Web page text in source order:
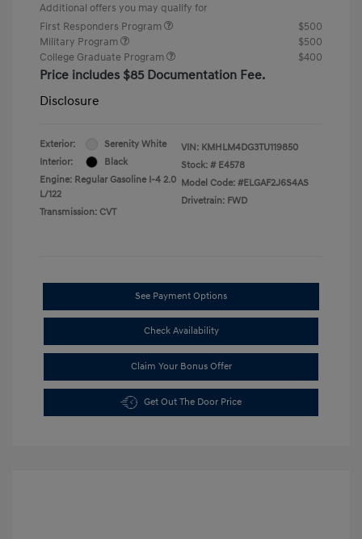
Additional offers you may qualify for
First Responders Program
$500
Military Program
$500
College Graduate Program
$400
Price includes $85 Documentation Fee.
Disclosure
Exterior:
Serenity White
Interior:
Black
Engine: Regular Gasoline I-4 2.0
L/122
Transmission: CVT
VIN: KMHLM4DG3TU119850
Stock: # E4578
Model Code: #ELGAF2J6S4AS
Drivetrain: FWD
See Payment Options
Check Availability
Claim Your Bonus Offer
Get Out The Door Price